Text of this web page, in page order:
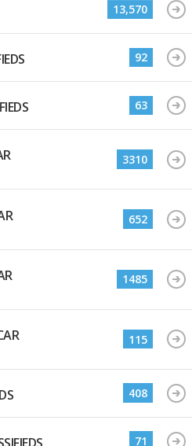
13,570
92
63
3310
652
1485
115
408
71